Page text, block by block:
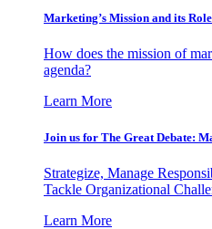
Marketing’s Mission and its
How does the mission of
agenda?
Learn More
Join us for The Great Debate:
Strategize, Manage
Tackle Organizational
Learn More